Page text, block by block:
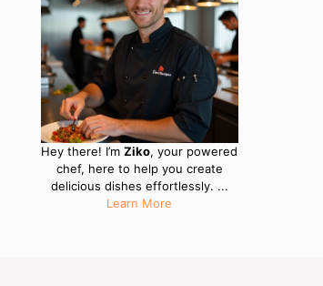
Hey there! I’mZiko, your powered
chef, here to help you create
delicious dishes effortlessly. ...
Learn More